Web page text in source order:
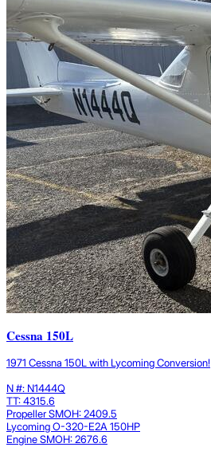
Cessna 150L
1971 Cessna 150L with Lycoming Conversion!
N #: N1444Q
TT: 4315.6
Propeller SMOH: 2409.5
Lycoming O-320-E2A 150HP
Engine SMOH: 2676.6